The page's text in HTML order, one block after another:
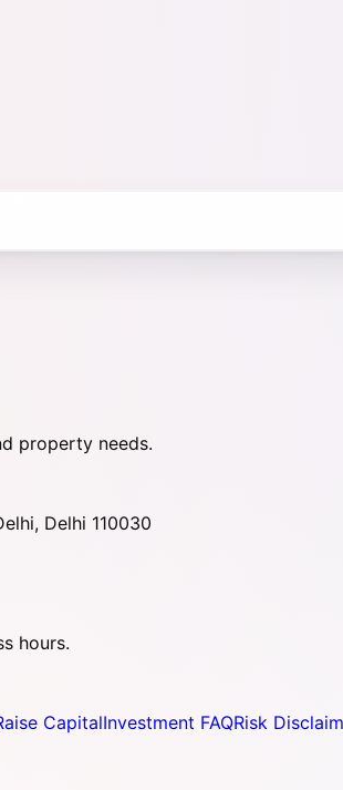
property needs.
Delhi 110030
hours.
CapitalInvestment FAQRisk